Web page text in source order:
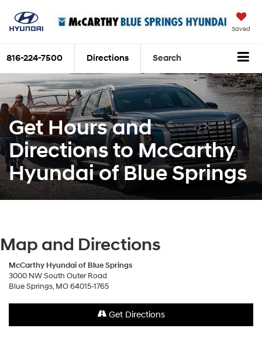
Saved
816-224-7500 Directions Search
Get Hours and
Directions to McCarthy
Hyundai of Blue Springs
Map and Directions
McCarthy Hyundai of Blue Springs
3000 NW South Outer Road
Blue Springs, MO 64015-1765
Get Directions